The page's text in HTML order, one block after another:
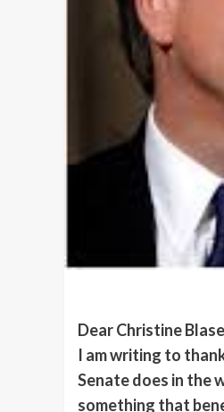
Dear Christine
I am writing to
Senate does in the
something that